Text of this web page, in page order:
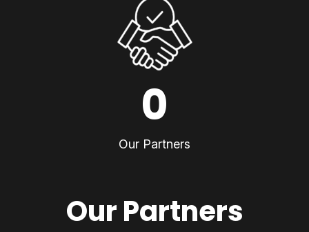
0
Our Partners
Our Partners